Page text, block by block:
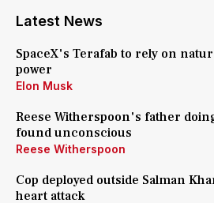
Latest News
SpaceX's Terafab to rely on
power
Elon Musk
Reese Witherspoon's father
found unconscious
Reese Witherspoon
Cop deployed outside Salman
heart attack